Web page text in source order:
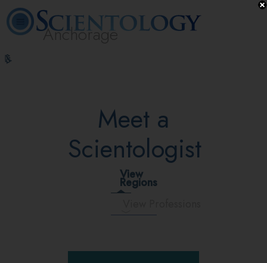
Anchorage
Hubbard
Meet a
Scientologist
View
Regions